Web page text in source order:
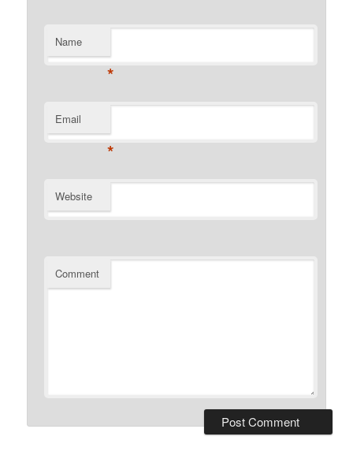
Name
*
Email
*
Website
Comment